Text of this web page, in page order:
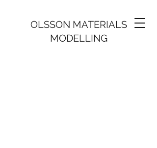
OLSSON MATERIALS
MODELLING